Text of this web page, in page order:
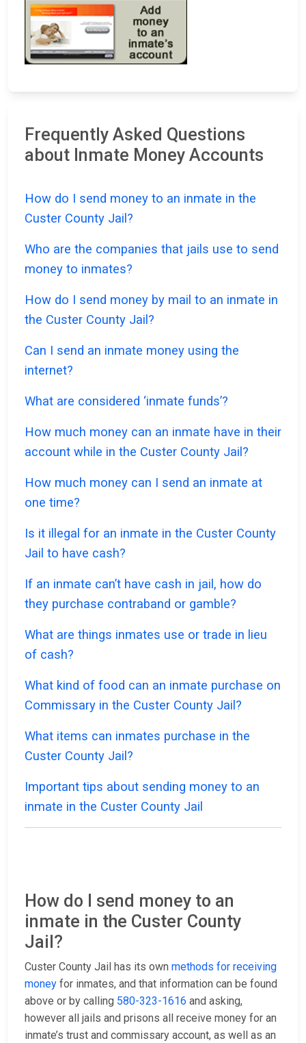
Frequently Asked Questions
about Inmate Money Accounts
How do I send money to an inmate in the
Custer County Jail?
Who are the companies that jails use to send
money to inmates?
How do I send money by mail to an inmate in
the Custer County Jail?
Can I send an inmate money using the
internet?
What are considered ‘inmate funds’?
How much money can an inmate have in their
account while in the Custer County Jail?
How much money can I send an inmate at
one time?
Is it illegal for an inmate in the Custer County
Jail to have cash?
If an inmate can’t have cash in jail, how do
they purchase contraband or gamble?
What are things inmates use or trade in lieu
of cash?
What kind of food can an inmate purchase on
Commissary in the Custer County Jail?
What items can inmates purchase in the
Custer County Jail?
Important tips about sending money to an
inmate in the Custer County Jail
How do I send money to an
inmate in the Custer County
Jail?
Custer County Jail has its own methods for receiving
money for inmates, and that information can be found
above or by calling 580-323-1616 and asking,
however all jails and prisons all receive money for an
inmate’s trust and commissary account, as well as an